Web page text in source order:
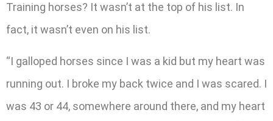
Training horses? It wasn’t at the top of his list. In
fact, it wasn’t even on his list.
“I galloped horses since I was a kid but my heart was
running out. I broke my back twice and I was scared. I
was 43 or 44, somewhere around there, and my heart